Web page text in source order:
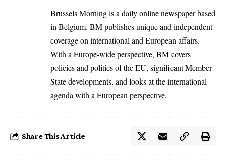
Brussels Morning is a daily online newspaper based
in Belgium. BM publishes unique and independent
coverage on international and European affairs.
With a Europe-wide perspective, BM covers
policies and politics of the EU, significant Member
State developments, and looks at the international
agenda with a European perspective.
Share This Article